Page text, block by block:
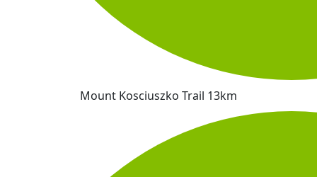
Mount Kosciuszko Trail 13km